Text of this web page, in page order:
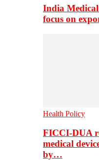
India Medical
focus on
Health Policy
FICCI-DUA
medical
by…